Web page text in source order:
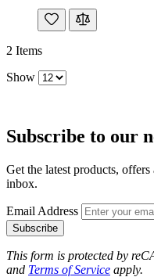
2 Items
Show
Subscribe to our
Get the latest products,
inbox.
Email Address
Subscribe
This form is protected by
and Terms of Service apply.